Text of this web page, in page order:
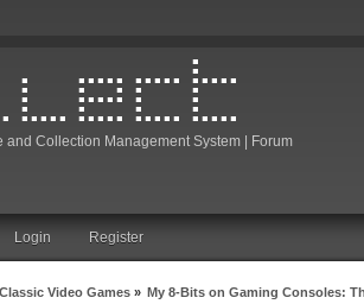
and Collection Management System | Forum
Login Register
Classic Video Games » My 8-Bits on Gaming Consoles: